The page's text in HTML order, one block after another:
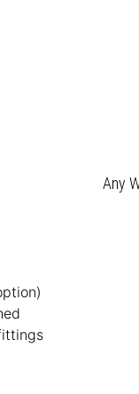
Any